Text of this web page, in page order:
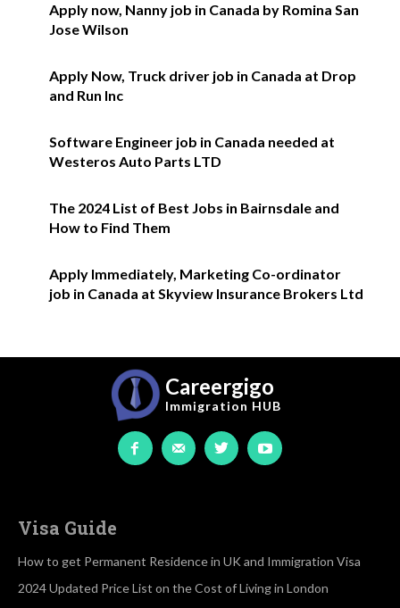
Apply now, Nanny job in Canada by Romina San
Jose Wilson
Apply Now, Truck driver job in Canada at Drop
and Run Inc
Software Engineer job in Canada needed at
Westeros Auto Parts LTD
The 2024 List of Best Jobs in Bairnsdale and
How to Find Them
Apply Immediately, Marketing Co-ordinator
job in Canada at Skyview Insurance Brokers Ltd
Careergigo
Immigration HUB
Visa Guide
How to get Permanent Residence in UK and Immigration Visa
2024 Updated Price List on the Cost of Living in London